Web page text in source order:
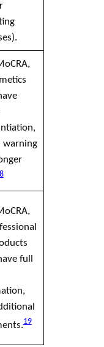
warning
full
19